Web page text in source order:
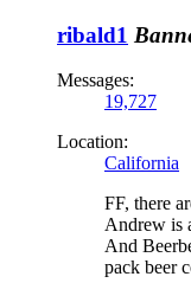
ribald1
Messages:
19,727
Location:
California
FF, there
Andrew is
And
pack beer